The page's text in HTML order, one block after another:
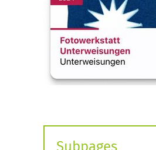
Subpages